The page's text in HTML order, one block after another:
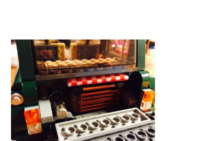
pictures